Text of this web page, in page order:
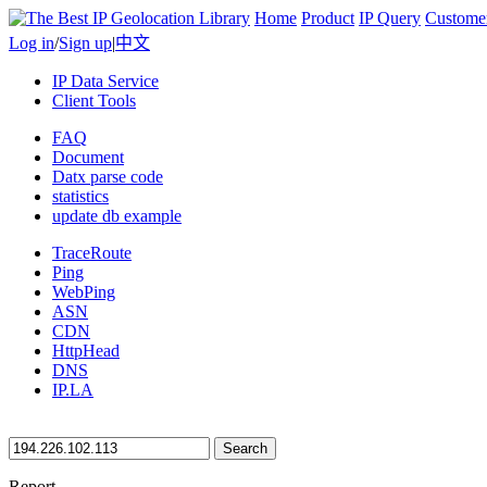
Home Product IP Query
Log in/Sign up|中文
IP Data Service
Client Tools
FAQ
Document
Datx parse code
statistics
update db example
TraceRoute
Ping
WebPing
ASN
CDN
HttpHead
DNS
IP.LA
Search